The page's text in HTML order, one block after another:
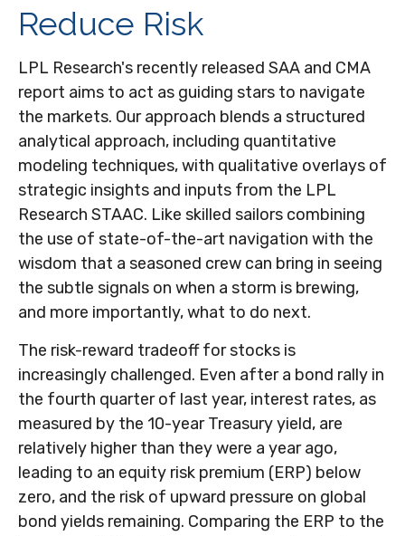
Reduce Risk
LPL Research's recently released SAA and CMA
report aims to act as guiding stars to navigate
the markets. Our approach blends a structured
analytical approach, including quantitative
modeling techniques, with qualitative overlays of
strategic insights and inputs from the LPL
Research STAAC. Like skilled sailors combining
the use of state-of-the-art navigation with the
wisdom that a seasoned crew can bring in seeing
the subtle signals on when a storm is brewing,
and more importantly, what to do next.
The risk-reward tradeoff for stocks is
increasingly challenged. Even after a bond rally in
the fourth quarter of last year, interest rates, as
measured by the 10-year Treasury yield, are
relatively higher than they were a year ago,
leading to an equity risk premium (ERP) below
zero, and the risk of upward pressure on global
bond yields remaining. Comparing the ERP to the